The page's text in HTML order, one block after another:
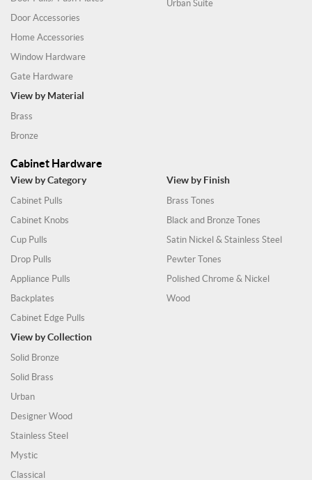
Door Accessories
Home Accessories
Window Hardware
Gate Hardware
Urban Suite
View by Material
Brass
Bronze
Cabinet Hardware
View by Category
Cabinet Pulls
Cabinet Knobs
Cup Pulls
Drop Pulls
Appliance Pulls
Backplates
Cabinet Edge Pulls
View by Finish
Brass Tones
Black and Bronze Tones
Satin Nickel & Stainless Steel
Pewter Tones
Polished Chrome & Nickel
Wood
View by Collection
Solid Bronze
Solid Brass
Urban
Designer Wood
Stainless Steel
Mystic
Classical